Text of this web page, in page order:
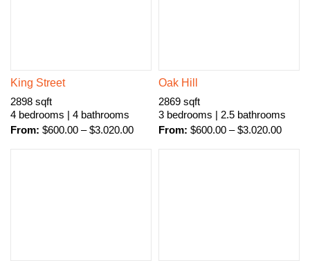
King Street
2898 sqft
4 bedrooms | 4 bathrooms
From: $600.00 – $3.020.00
Oak Hill
2869 sqft
3 bedrooms | 2.5 bathrooms
From: $600.00 – $3.020.00